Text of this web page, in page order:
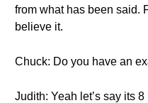
from what has been said.
believe it.
Chuck: Do you have an
Judith: Yeah let’s say its